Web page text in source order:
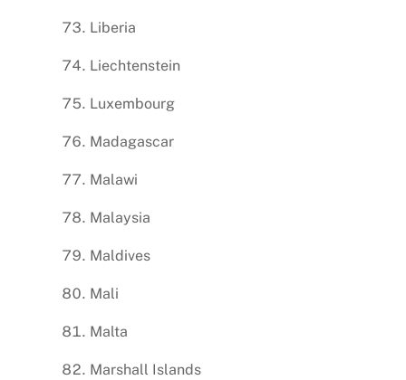
Liberia
Liechtenstein
Luxembourg
Madagascar
Malawi
Malaysia
Maldives
Mali
Malta
Marshall Islands